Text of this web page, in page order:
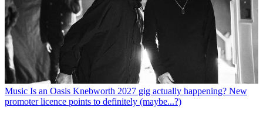
Music Is an Oasis Knebworth 2027 gig actually happening? New
promoter licence points to definitely (maybe...?)